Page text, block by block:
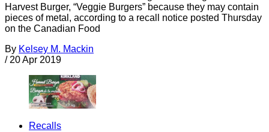
Harvest Burger, “Veggie Burgers” because they may contain
pieces of metal, according to a recall notice posted Thursday
on the Canadian Food
By Kelsey M. Mackin
/ 20 Apr 2019
Recalls